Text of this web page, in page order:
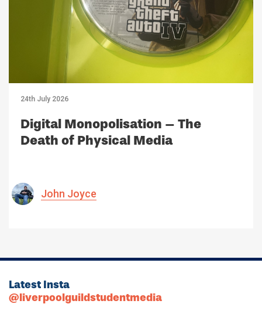
24th July 2026
Digital Monopolisation – The
Death of Physical Media
John Joyce
Latest Insta
@liverpoolguildstudentmedia